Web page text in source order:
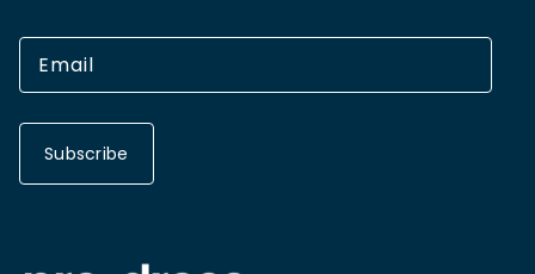
Subscribe